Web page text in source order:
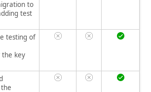
to
test
testing of
the key